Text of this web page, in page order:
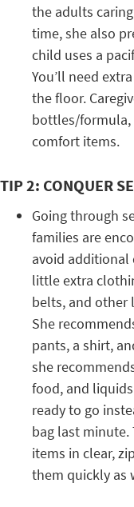
the adults
time, she also
child uses a
You’ll need
the floor.
bottles/formula,
comfort items.
TIP 2: CONQUER
Going through
families are
avoid additional
little extra
belts, and other
She
pants, a shirt,
she
food, and
ready to go
bag last minute.
items in clear,
them quickly as